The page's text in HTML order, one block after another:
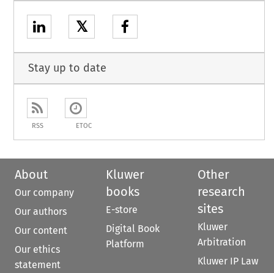
𝕏
Stay up to date
RSS ETOC
About
Our company
Our authors
Our content
Our ethics
statement
Kluwer
books
E-store
Digital Book
Platform
Other
research
sites
Kluwer
Arbitration
Kluwer IP Law